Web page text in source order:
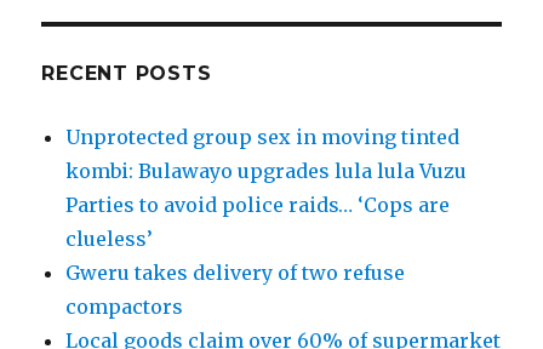
RECENT POSTS
Unprotected group sex in moving tinted
kombi: Bulawayo upgrades lula lula Vuzu
Parties to avoid police raids… ‘Cops are
clueless’
Gweru takes delivery of two refuse
compactors
Local goods claim over 60% of supermarket